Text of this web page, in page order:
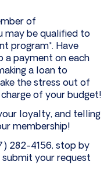
of
may be qualified to
program*. Have
a payment on each
a loan to
the stress out of
of your budget!
loyalty, and telling
membership!
282-4156, stop by
submit your request